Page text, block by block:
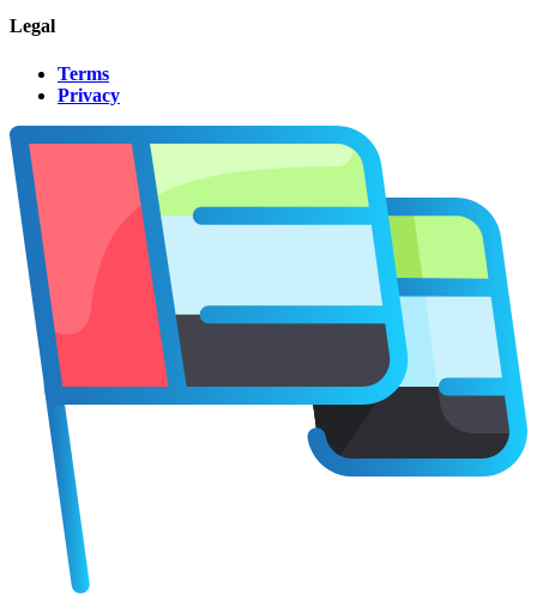
Legal
Terms
Privacy